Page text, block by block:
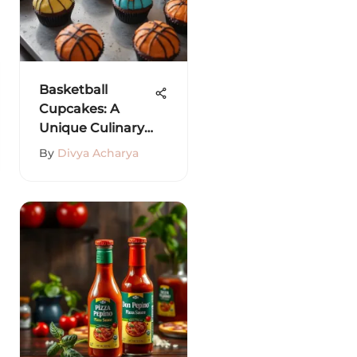
Basketball
Cupcakes: A
Unique Culinary
Fusion
By Divya Acharya